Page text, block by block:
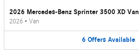
2026 Mercedes-Benz Sprinter 3500 XD Van
2026 • Van
6 Offers Available